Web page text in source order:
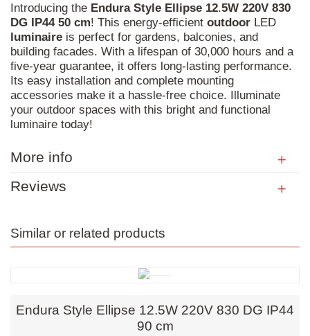
Introducing the Endura Style Ellipse 12.5W 220V 830
DG IP44 50 cm! This energy-efficient outdoor LED
luminaire is perfect for gardens, balconies, and
building facades. With a lifespan of 30,000 hours and a
five-year guarantee, it offers long-lasting performance.
Its easy installation and complete mounting
accessories make it a hassle-free choice. Illuminate
your outdoor spaces with this bright and functional
luminaire today!
More info
Reviews
Similar or related products
Endura Style Ellipse 12.5W 220V 830 DG IP44
90 cm